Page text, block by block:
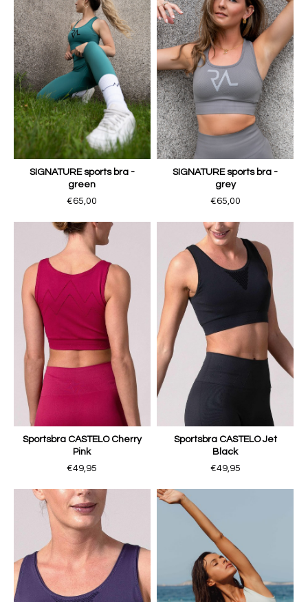
SIGNATURE sports bra -
green
€65,00
SIGNATURE sports bra -
grey
€65,00
Sportsbra CASTELO Cherry
Pink
€49,95
Sportsbra CASTELO Jet
Black
€49,95